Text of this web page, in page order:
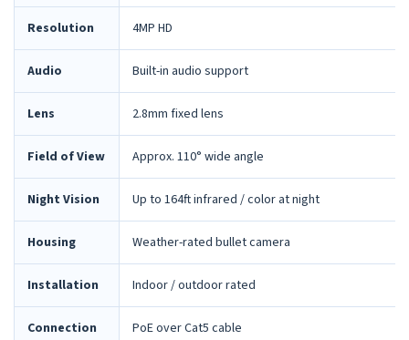
Resolution 4MP HD
Audio Built-in audio support
Lens 2.8mm fixed lens
Field of View Approx. 110° wide angle
Night Vision Up to 164ft infrared / color at night
Housing Weather-rated bullet camera
Installation Indoor / outdoor rated
Connection PoE over Cat5 cable